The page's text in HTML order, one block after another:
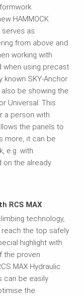
HAMMOCK
as
from above and
working with
when using precast
known SKY-Anchor
also be showing the
Universal. This
a person with
the panels to
more, it can be
e.g. with
on the already
RCS MAX
technology,
reach the top safely
highlight with
the proven
MAX Hydraulic
can be easily
the